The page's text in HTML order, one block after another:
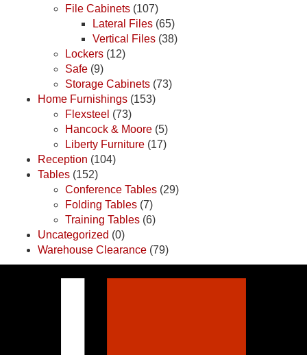
File Cabinets (107)
Lateral Files (65)
Vertical Files (38)
Lockers (12)
Safe (9)
Storage Cabinets (73)
Home Furnishings (153)
Flexsteel (73)
Hancock & Moore (5)
Liberty Furniture (17)
Reception (104)
Tables (152)
Conference Tables (29)
Folding Tables (7)
Training Tables (6)
Uncategorized (0)
Warehouse Clearance (79)